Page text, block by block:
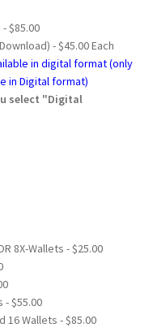
$85.00
- $45.00 Each
in digital format (only
in Digital format)
select "Digital
8X-Wallets - $25.00
- $55.00
16 Wallets - $85.00